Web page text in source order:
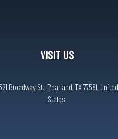
VISIT US
Broadway St., Pearland, TX 77581, United
States